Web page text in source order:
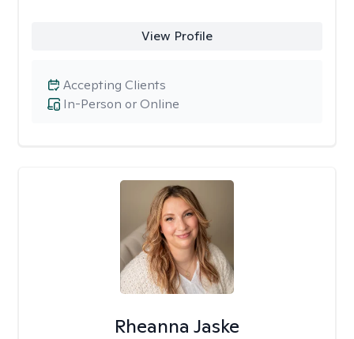
View Profile
In-Person or Online
Accepting Clients
Rheanna Jaske